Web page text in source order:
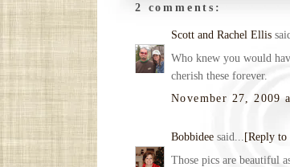
2 comments:
Scott and Rachel Ellis
Who knew you would
cherish these forever.
November 27, 2009
Bobbidee said... [Reply to
Those pics are beautiful